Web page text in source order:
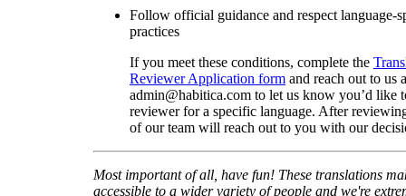
Follow official guidance and respect language-
practices
If you meet these conditions, complete the
Reviewer Application form and reach out to us
admin@habitica.com to let us know you’d like
reviewer for a specific language. After
of our team will reach out to you with our
Most important of all, have fun! These translations
accessible to a wider variety of people and we're